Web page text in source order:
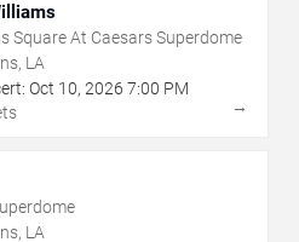
Square At Caesars Superdome
LA
Oct 10, 2026 7:00 PM
→
LA